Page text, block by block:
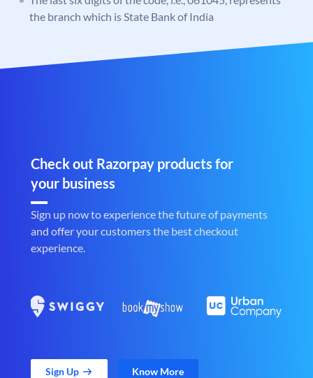
the branch which is State Bank of India
Check out Razorpay products for
your business
Sign up now to experience the future of payments
and offer your customers the best checkout
experience.
Sign Up Know More